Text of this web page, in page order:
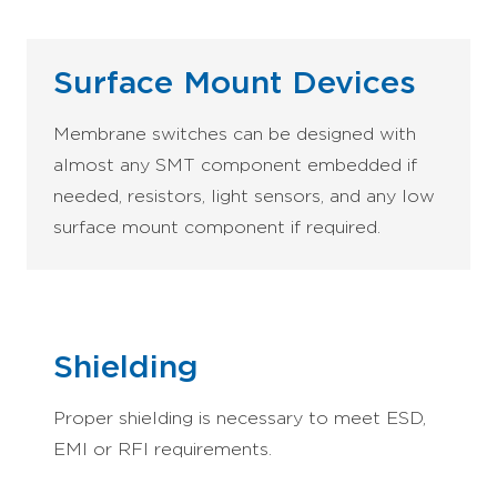
Surface Mount Devices
Membrane switches can be designed with
almost any SMT component embedded if
needed, resistors, light sensors, and any low
surface mount component if required.
Shielding
Proper shielding is necessary to meet ESD,
EMI or RFI requirements.